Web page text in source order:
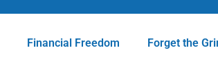
Financial Freedom Forget the